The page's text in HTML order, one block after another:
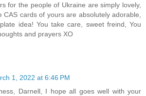
for the people of Ukraine are simply lovely,
CAS cards of yours are absolutely adorable,
idea! You take care, sweet freind, You
and prayers XO
1, 2022 at 6:46 PM
Darnell, I hope all goes well with your